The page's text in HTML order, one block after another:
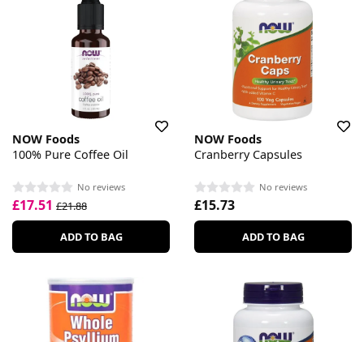
NOW Foods
100% Pure Coffee Oil
No reviews
£17.51 £21.88
ADD TO BAG
NOW Foods
Cranberry Capsules
No reviews
£15.73
ADD TO BAG